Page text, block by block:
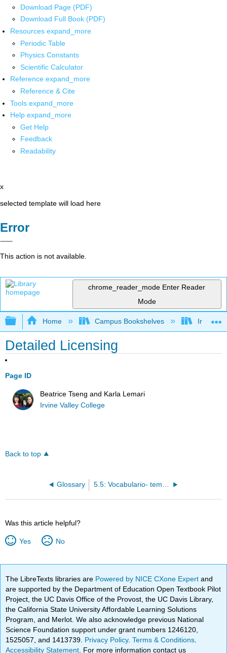
Download Page (PDF)
Download Full Book (PDF)
Resources expand_more
Periodic Table
Physics Constants
Scientific Calculator
Reference expand_more
Reference & Cite
Tools expand_more
Help expand_more
Get Help
Feedback
Readability
x
selected template will load here
Error
This action is not available.
chrome_reader_mode Enter Reader
Mode
Expand/collapse global hierarchy
Home Campus Bookshelves Irvine
Detailed Licensing
Page ID
Beatrice Tseng and Karla Lemari
Irvine Valley College
Back to top
Glossary 5.5: Vocabulario- template
Was this article helpful?
Yes No
The LibreTexts libraries are Powered by NICE CXone Expertand
are supported by the Department of Education Open Textbook Pilot
Project, the UC Davis Office of the Provost, the UC Davis Library,
the California State University Affordable Learning Solutions
Program, and Merlot. We also acknowledge previous National
Science Foundation support under grant numbers 1246120,
1525057, and 1413739. Privacy Policy.Terms & Conditions
Accessibility Statement . For more information contact us